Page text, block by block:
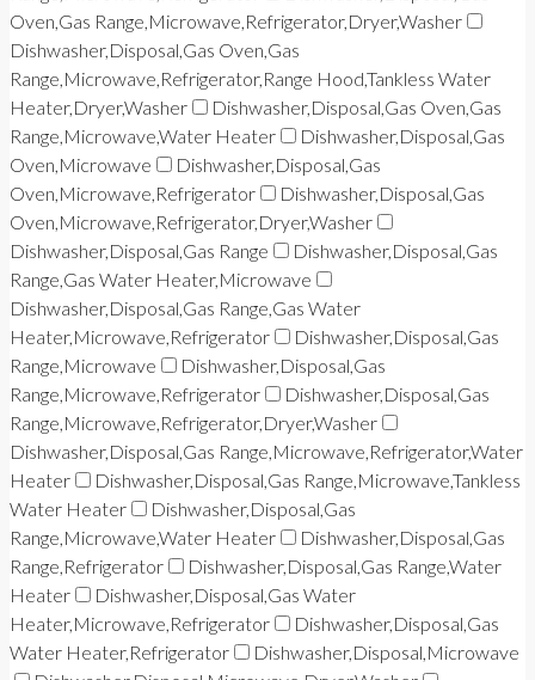
Oven,Gas Range,Microwave,Refrigerator,Dryer,Washer
Dishwasher,Disposal,Gas Oven,Gas
Range,Microwave,Refrigerator,Range Hood,Tankless Water
Heater,Dryer,Washer
Dishwasher,Disposal,Gas Oven,Gas
Range,Microwave,Water Heater
Dishwasher,Disposal,Gas
Oven,Microwave
Dishwasher,Disposal,Gas
Oven,Microwave,Refrigerator
Dishwasher,Disposal,Gas
Oven,Microwave,Refrigerator,Dryer,Washer
Dishwasher,Disposal,Gas Range
Dishwasher,Disposal,Gas
Range,Gas Water Heater,Microwave
Dishwasher,Disposal,Gas Range,Gas Water
Heater,Microwave,Refrigerator
Dishwasher,Disposal,Gas
Range,Microwave
Dishwasher,Disposal,Gas
Range,Microwave,Refrigerator
Dishwasher,Disposal,Gas
Range,Microwave,Refrigerator,Dryer,Washer
Dishwasher,Disposal,Gas Range,Microwave,Refrigerator,Water
Heater
Dishwasher,Disposal,Gas Range,Microwave,Tankless
Water Heater
Dishwasher,Disposal,Gas
Range,Microwave,Water Heater
Dishwasher,Disposal,Gas
Range,Refrigerator
Dishwasher,Disposal,Gas Range,Water
Heater
Dishwasher,Disposal,Gas Water
Heater,Microwave,Refrigerator
Dishwasher,Disposal,Gas
Water Heater,Refrigerator
Dishwasher,Disposal,Microwave